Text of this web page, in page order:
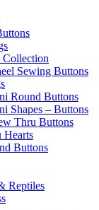
Sewing Buttons
Round Buttons
Shapes – Buttons
Thru Buttons
Hearts
Buttons
Reptiles